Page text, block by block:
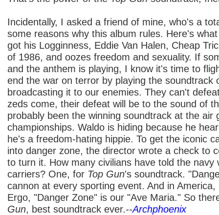
Incidentally, I asked a friend of mine, who's a
some reasons why this album rules. Here's
got his Logginness, Eddie Van Halen, Cheap
of 1986, and oozes freedom and sexuality. If
and the anthem is playing, I know it's time to
end the war on terror by playing the soundtrack
broadcasting it to our enemies. They can't
zeds come, their defeat will be to the sound of
probably been the winning soundtrack at the air
championships. Waldo is hiding because he
he's a freedom-hating hippie. To get the iconic
into danger zone, the director wrote a check to
to turn it. How many civilians have told the navy
carriers? One, for Top Gun's soundtrack.
cannon at every sporting event. And in
Ergo, "Danger Zone" is our "Ave Maria." So
Gun, best soundtrack ever.--Archphoenix